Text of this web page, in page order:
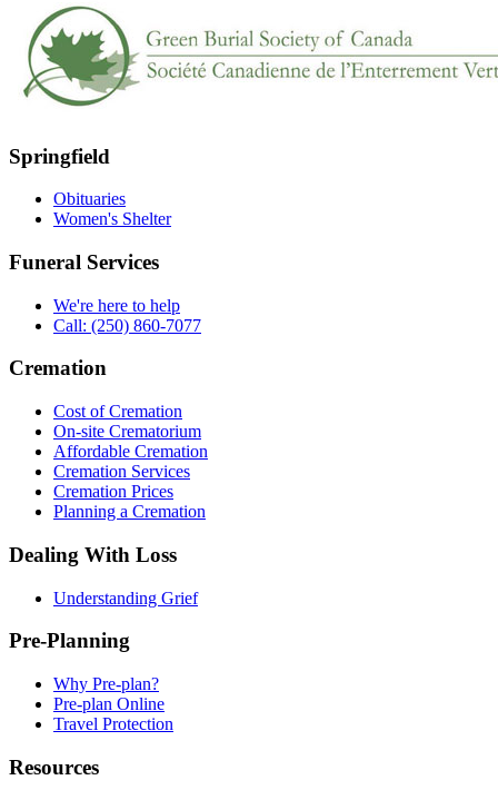
Springfield
Obituaries
Women's Shelter
Funeral Services
We're here to help
Call: (250) 860-7077
Cremation
Cost of Cremation
On-site Crematorium
Affordable Cremation
Cremation Services
Cremation Prices
Planning a Cremation
Dealing With Loss
Understanding Grief
Pre-Planning
Why Pre-plan?
Pre-plan Online
Travel Protection
Resources